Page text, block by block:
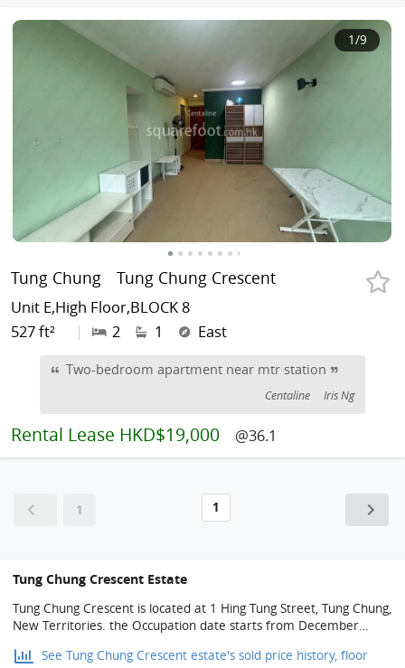
1/9
Tung Chung Tung Chung Crescent
Unit E,High Floor,BLOCK 8
527 ft²
| 2 1 East
Two-bedroom apartment near mtr station
Centaline Iris Ng
Rental Lease HKD$19,000 @36.1
1 1
Tung Chung Crescent Estate
Tung Chung Crescent is located at 1 Hing Tung Street, Tung Chung,
New Territories. the Occupation date starts from December
residential units, designed from 2 bedrooms to 4 bedrooms, with
See Tung Chung Crescent estate's sold price history, floor